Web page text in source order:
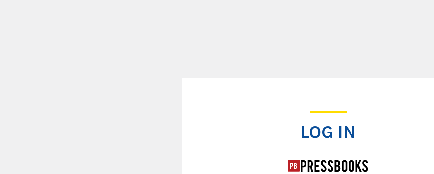
LOG IN